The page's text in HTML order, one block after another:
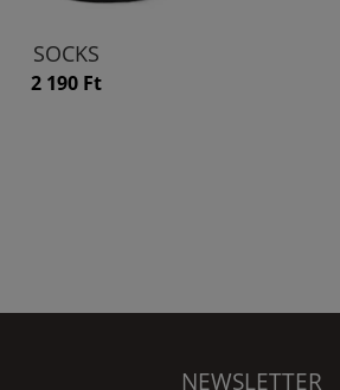
SOCKS
2 190 Ft
NEWSLETTER